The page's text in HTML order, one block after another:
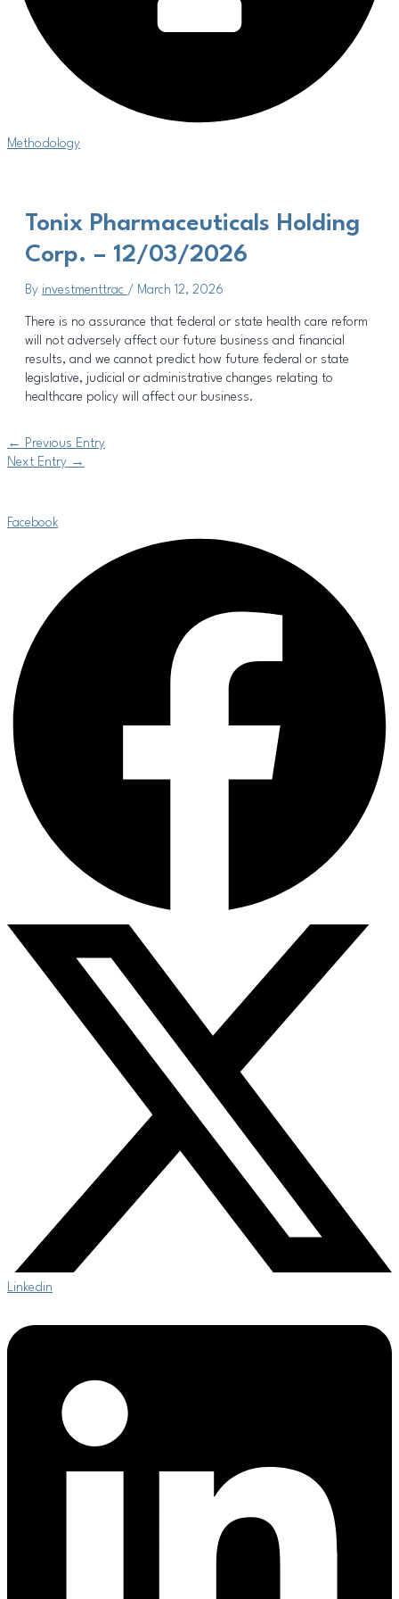
Methodology
Tonix Pharmaceuticals Holding
Corp. – 12/03/2026
By investmenttrac / March 12, 2026
There is no assurance that federal or state health care reform
will not adversely affect our future business and financial
results, and we cannot predict how future federal or state
legislative, judicial or administrative changes relating to
healthcare policy will affect our business.
←
Previous Entry
Next Entry →
Facebook
Linkedin